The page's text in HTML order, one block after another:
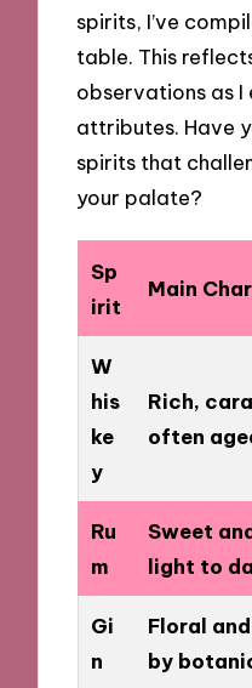
spirits, I’ve
table. This
observations as I
attributes. Have
spirits that
your palate?
Sp
irit
Main
W
his
ke
y
Rich,
often
Ru
m
Sweet
light to
Gi
n
Floral
by